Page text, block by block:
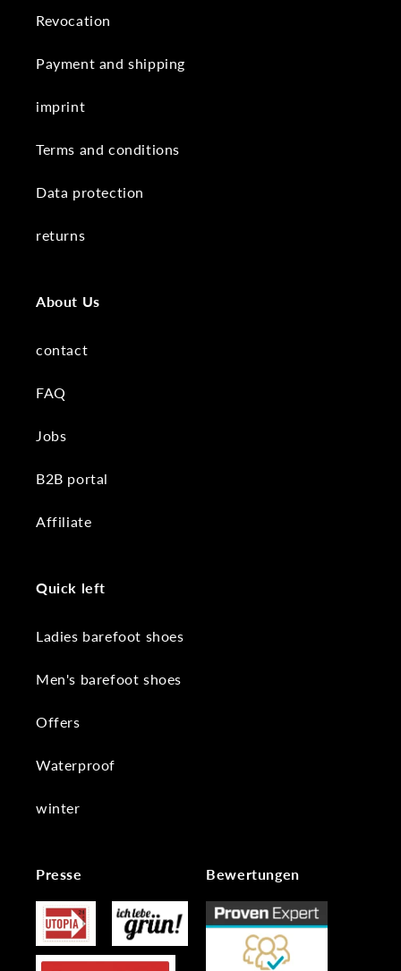
Revocation
Payment and shipping
imprint
Terms and conditions
Data protection
returns
About Us
contact
FAQ
Jobs
B2B portal
Affiliate
Quick left
Ladies barefoot shoes
Men's barefoot shoes
Offers
Waterproof
winter
Presse Bewertungen